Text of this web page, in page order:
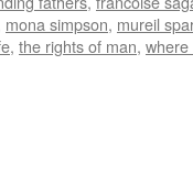
mona simpson, mureil
, the rights of man,